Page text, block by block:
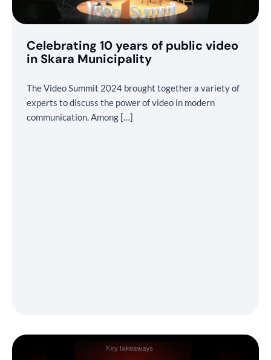
Celebrating 10 years of public video
in Skara Municipality
The Video Summit 2024 brought together a variety of
experts to discuss the power of video in modern
communication. Among […]